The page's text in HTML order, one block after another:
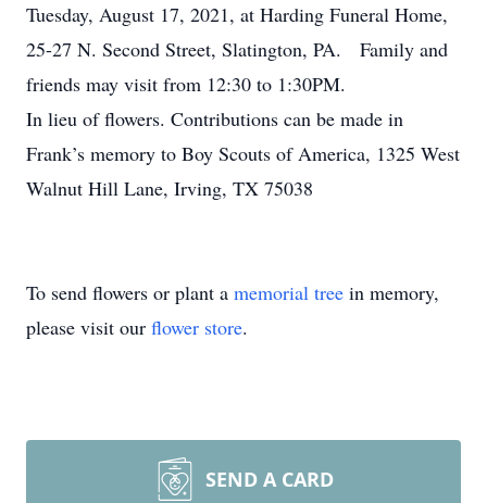
Tuesday, August 17, 2021, at Harding Funeral Home,
25-27 N. Second Street, Slatington, PA. Family and
friends may visit from 12:30 to 1:30PM.
In lieu of flowers. Contributions can be made in
Frank’s memory to Boy Scouts of America, 1325 West
Walnut Hill Lane, Irving, TX 75038
To send flowers or plant a memorial tree in memory,
please visit our flower store.
SEND A CARD